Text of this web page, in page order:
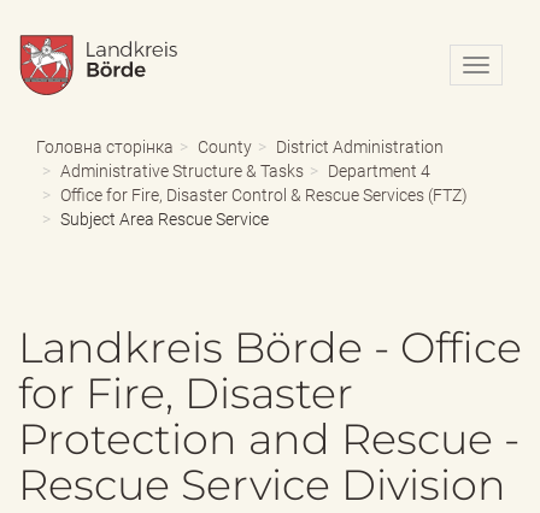
N
a
n
a
u
s
b
Головна сторінка County
District Administration
Administrative Structure & Tasks
Department 4
Office for Fire, Disaster Control & Rescue Services (FTZ)
Subject Area Rescue Service
Landkreis Börde - Office
for Fire, Disaster
Protection and Rescue -
Rescue Service Division